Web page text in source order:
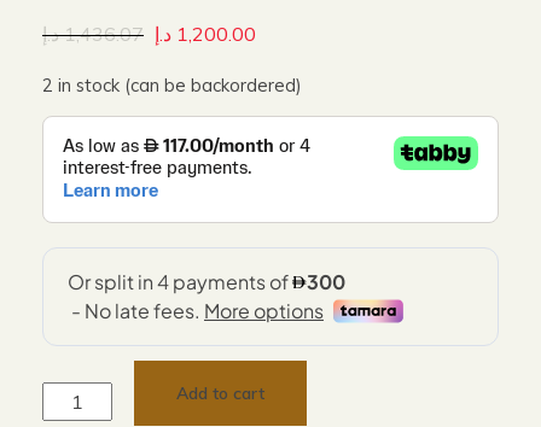
1,436.07 د.إ 1,200.00 د.إ
2 in stock (can be backordered)
Add to cart